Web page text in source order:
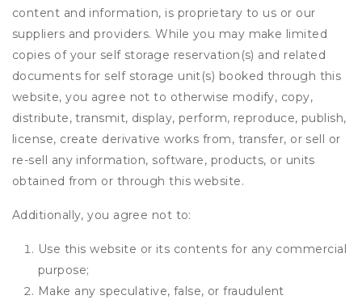
content and information, is proprietary to us or our
suppliers and providers. While you may make limited
copies of your self storage reservation(s) and related
documents for self storage unit(s) booked through this
website, you agree not to otherwise modify, copy,
distribute, transmit, display, perform, reproduce, publish,
license, create derivative works from, transfer, or sell or
re-sell any information, software, products, or units
obtained from or through this website.
Additionally, you agree not to:
Use this website or its contents for any commercial
purpose;
Make any speculative, false, or fraudulent